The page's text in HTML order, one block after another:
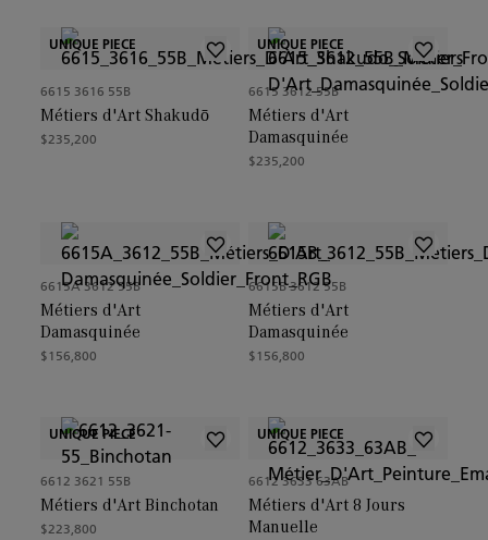
UNIQUE PIECE
6615 3616 55B
$235,200
Métiers d'Art Shakudō
UNIQUE PIECE
6615 3612 55B
$235,200
Métiers d'Art
Damasquinée
6615A 3612 55B
$156,800
Métiers d'Art
Damasquinée
6615B 3612 55B
$156,800
Métiers d'Art
Damasquinée
UNIQUE PIECE
6612 3621 55B
$223,800
Métiers d'Art Binchotan
UNIQUE PIECE
6612 3633 63AB
Métiers d'Art 8 Jours
Manuelle